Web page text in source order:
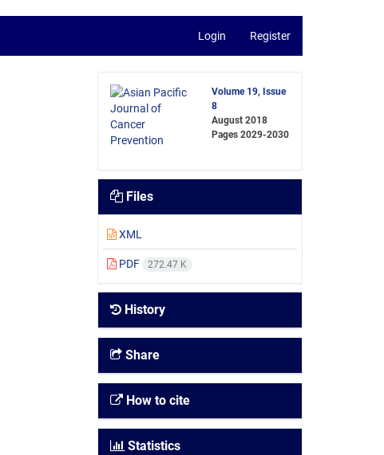
Login Register
Volume 19, Issue
8
August 2018
Pages2029-2030
Files
XML
PDF 272.47 K
History
Share
How to cite
Statistics